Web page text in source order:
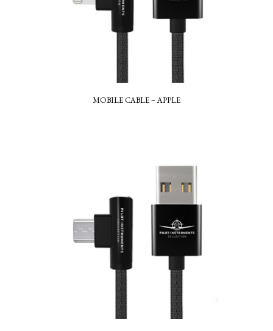
MOBILE CABLE – APPLE